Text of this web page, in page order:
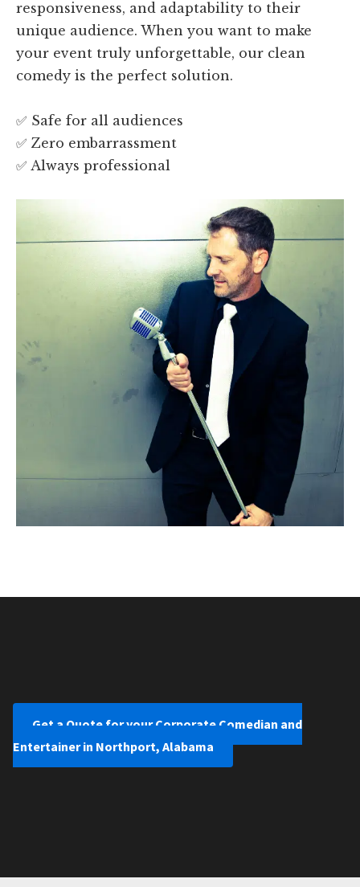
responsiveness, and adaptability to their
unique audience. When you want to make
your event truly unforgettable, our clean
comedy is the perfect solution.
✅ Safe for all audiences
✅ Zero embarrassment
✅ Always professional
Get a Quote for your Corporate Comedian and
Entertainer in Northport, Alabama